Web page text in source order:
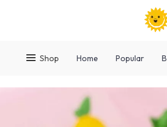
Shop Home Popular